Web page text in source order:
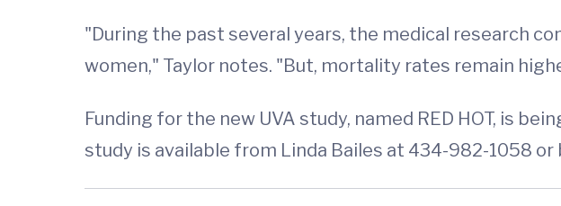
"During the past several years, the medical research
women," Taylor notes. "But, mortality rates remain
Funding for the new UVA study, named RED HOT, is
study is available from Linda Bailes at 434-982-1058 or